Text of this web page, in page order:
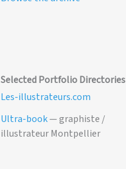
Selected Portfolio Directories
Les-illustrateurs.com
Ultra-book— graphiste /
illustrateur Montpellier